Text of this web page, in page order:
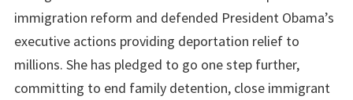
immigration reform and defended President Obama’s
executive actions providing deportation relief to
millions. She has pledged to go one step further,
committing to end family detention, close immigrant